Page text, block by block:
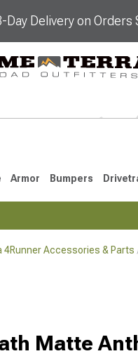
Day Delivery on Orders
Armor Bumpers
4Runner Accessories & Parts
Matte